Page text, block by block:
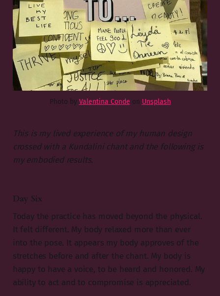
Photo by Valentina Conde on Unsplash
This is my lived experience of my human design
crossed with a Kundalini chant and the following is
my embodied results.
Day Six
Today the practice has moved beyond the physical.
It felt different. My body relaxed more than ever
into the pose. It appears my body approves of the
stretches before and after the chant. My body is
happy to have a voice, to be heard and honored. My
ability to act and to compromise is appreciated.